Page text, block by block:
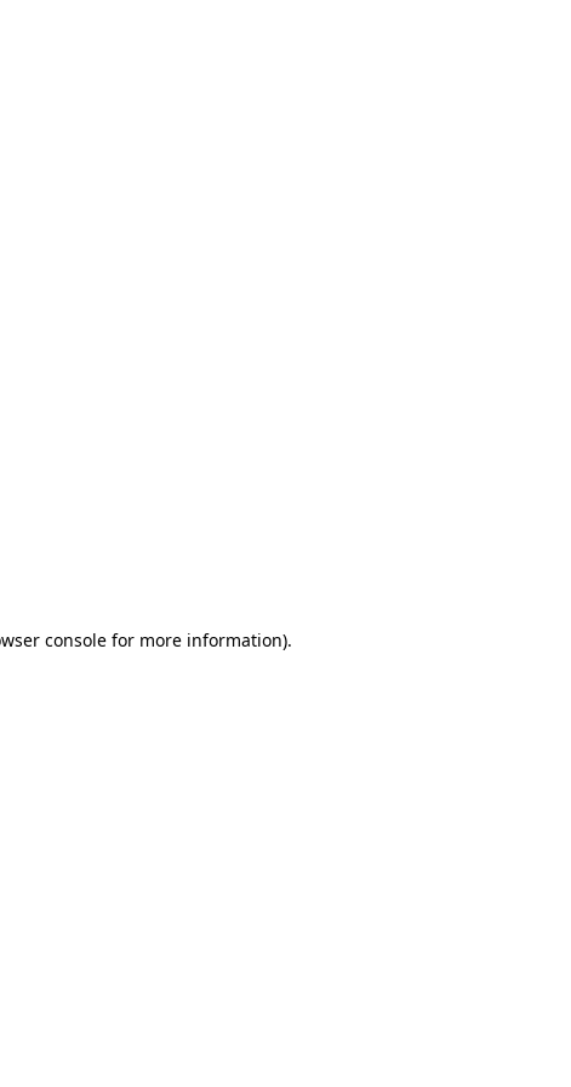
console for more information).